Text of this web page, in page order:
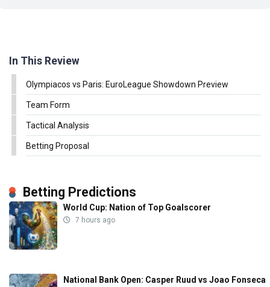
In This Review
Olympiacos vs Paris: EuroLeague Showdown Preview
Team Form
Tactical Analysis
Betting Proposal
Betting Predictions
World Cup: Nation of Top Goalscorer
7 hours ago
National Bank Open: Casper Ruud vs Joao Fonseca